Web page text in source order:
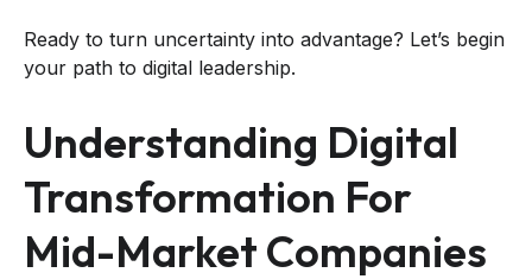
Ready to turn uncertainty into advantage? Let’s begin
your path to digital leadership.
Understanding Digital
Transformation For
Mid-Market Companies